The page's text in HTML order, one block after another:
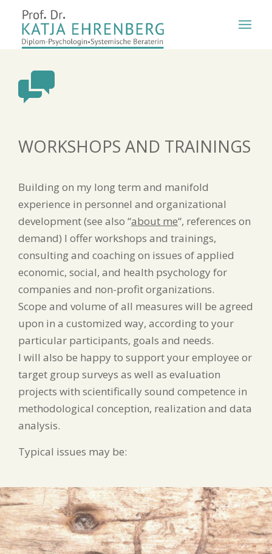
WORKSHOPS AND TRAININGS
Building on my long term and manifold
experience in personnel and organizational
development (see also “about me“, references on
demand) I offer workshops and trainings,
consulting and coaching on issues of applied
economic, social, and health psychology for
companies and non-profit organizations.
Scope and volume of all measures will be agreed
upon in a customized way, according to your
particular participants, goals and needs.
I will also be happy to support your employee or
target group surveys as well as evaluation
projects with scientifically sound competence in
methodological conception, realization and data
analysis.
Typical issues may be: